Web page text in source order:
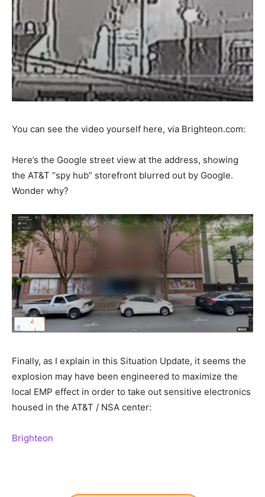
You can see the video yourself here, via Brighteon.com:
Here’s the Google street view at the address, showing
the AT&T “spy hub” storefront blurred out by Google.
Wonder why?
Finally, as I explain in this Situation Update, it seems the
explosion may have been engineered to maximize the
local EMP effect in order to take out sensitive electronics
housed in the AT&T / NSA center:
Brighteon